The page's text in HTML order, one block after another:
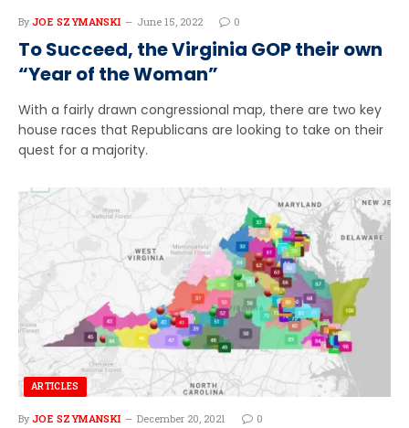
By JOE SZYMANSKI June 15, 2022 0
To Succeed, the Virginia GOP their own
“Year of the Woman”
With a fairly drawn congressional map, there are two key
house races that Republicans are looking to take on their
quest for a majority.
ARTICLES
By JOE SZYMANSKI December 20, 2021 0